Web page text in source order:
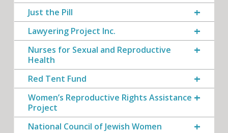
Just the Pill
Lawyering Project Inc.
Nurses for Sexual and Reproductive
Health
Red Tent Fund
Women’s Reproductive Rights Assistance
Project
National Council of Jewish Women